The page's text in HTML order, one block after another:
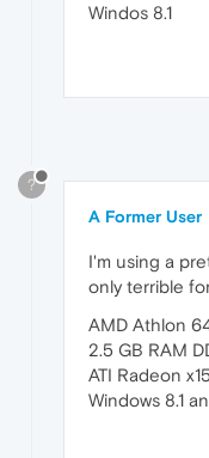
Windos 8.1
?
A Former User
I'm using a
only terrible
AMD Athlon
2.5 GB RAM
ATI Radeon
Windows 8.1